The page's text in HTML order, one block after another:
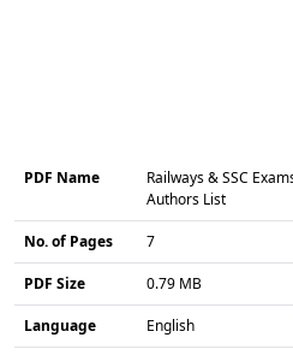
PDF Name
Railways & SSC
Authors List
No. of Pages 7
PDF Size 0.79 MB
Language English